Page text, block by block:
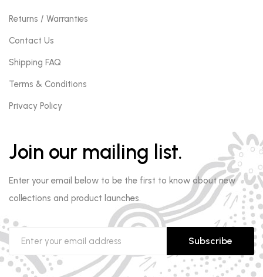
Returns / Warranties
Contact Us
Shipping FAQ
Terms & Conditions
Privacy Policy
Join our mailing list.
Enter your email below to be the first to know about new
collections and product launches.
Subscribe